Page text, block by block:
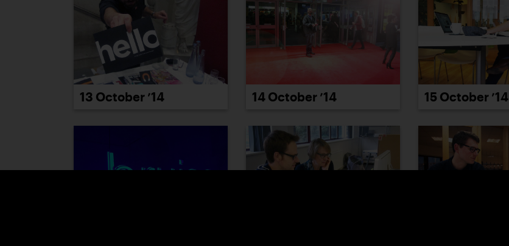
13 October ’14 14 October ’14 15 October ’14